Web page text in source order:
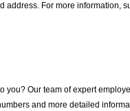
address. For more information,
you? Our team of expert
and more detailed